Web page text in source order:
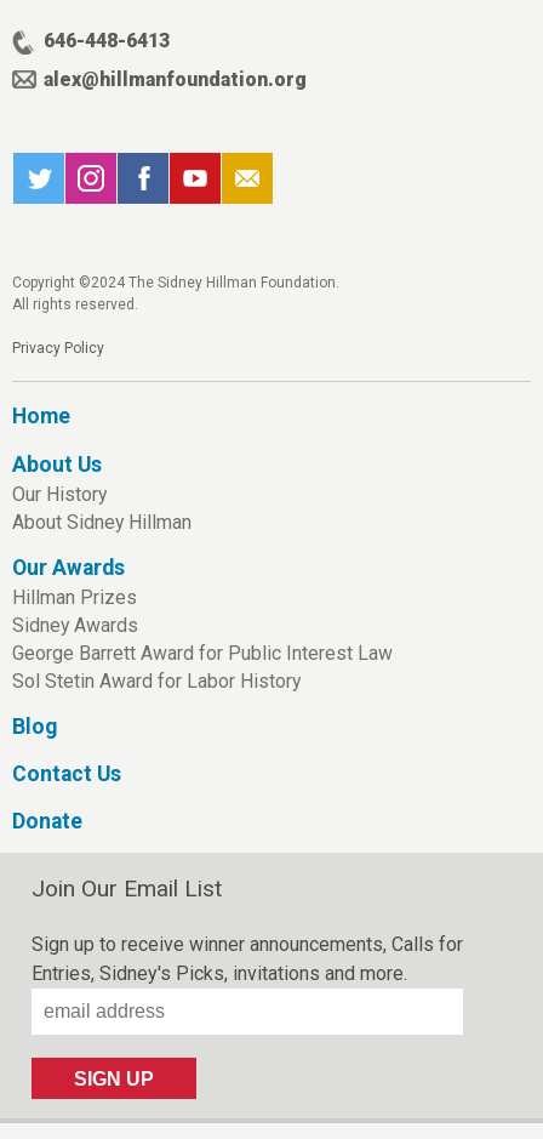
646-448-6413
alex@hillmanfoundation.org
Copyright ©2024 The Sidney Hillman Foundation.
All rights reserved.
Privacy Policy
Home
About Us
Our History
About Sidney Hillman
Our Awards
Hillman Prizes
Sidney Awards
George Barrett Award for Public Interest Law
Sol Stetin Award for Labor History
Blog
Contact Us
Donate
Join Our Email List
Sign up to receive winner announcements, Calls for
Entries, Sidney's Picks, invitations and more.